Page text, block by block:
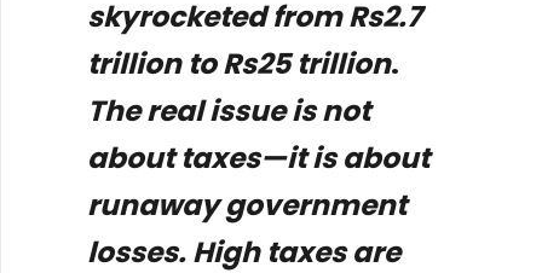
skyrocketed from Rs2.7
trillion to Rs25 trillion.
The real issue is not
about taxes—it is about
runaway government
losses. High taxes are